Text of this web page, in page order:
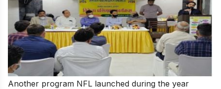
Another program NFL launched during the year